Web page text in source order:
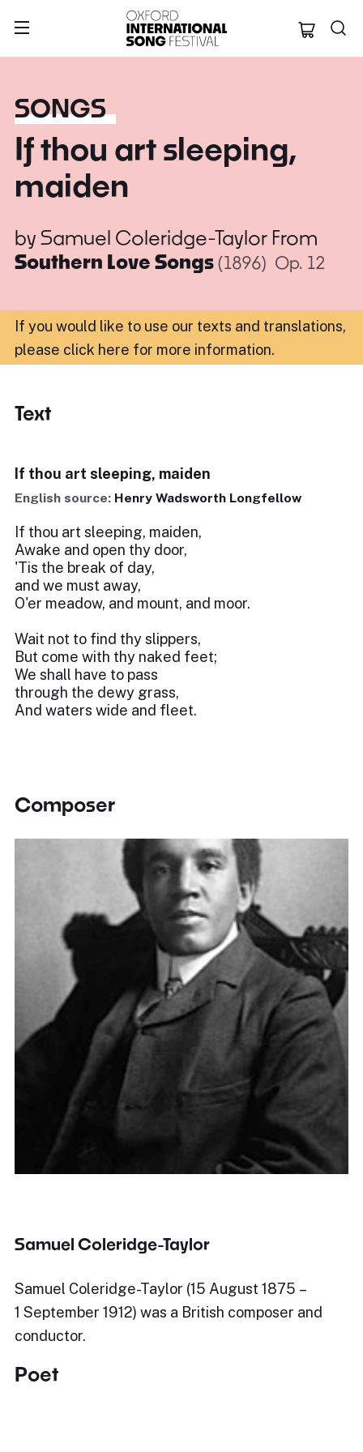
Oxford
SONGS
If thou art sleeping,
maiden
by Samuel Coleridge-Taylor From
Southern Love Songs(1896) Op. 12
If you would like to use our texts and translations,
please click here for more information.
Text
If thou art sleeping, maiden
English source: Henry Wadsworth Longfellow
If thou art sleeping, maiden,
Awake and open thy door,
'Tis the break of day,
and we must away,
O'er meadow, and mount, and moor.
Wait not to find thy slippers,
But come with thy naked feet;
We shall have to pass
through the dewy grass,
And waters wide and fleet.
Composer
Samuel Coleridge-Taylor
Samuel Coleridge-Taylor (15 August 1875 –
1 September 1912) was a British composer and
conductor.
Poet